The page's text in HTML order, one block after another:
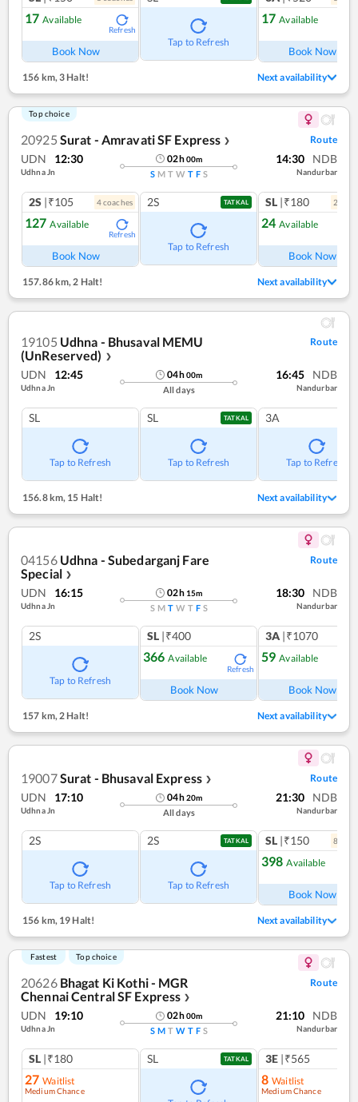
17 Available
Refresh
Book Now
Tap to Refresh
17 Available
Book Now
156 km, 3 Halt! Next availability
Top choice
20925 Surat - Amravati SF Express ❯ Route
UDN 12:30
Udhna Jn
02h00m
S M T W T F S
14:30 NDB
Nandurbar
2S |₹105 4coaches
127 Available
Refresh
Book Now
2S TATKAL
Tap to Refresh
SL |₹180 2
24 Available
Book Now
157.86 km, 2 Halt! Next availability
19105 Udhna - Bhusaval MEMU
(UnReserved)
❯
Route
UDN 12:45
Udhna Jn
04h00m
All days
16:45 NDB
Nandurbar
SL
Tap to Refresh
SL TATKAL
Tap to Refresh
3A
Tap to Refresh
156.8 km, 15 Halt! Next availability
04156 Udhna - Subedarganj Fare
Special ❯
Route
UDN 16:15
Udhna Jn
02h 15m
S M T W T F S
18:30 NDB
Nandurbar
2S
Tap to Refresh
SL |₹400
366 Available
Refresh
Book Now
3A |₹1070
59 Available
Book Now
157 km,2 Halt! Next availability
19007Surat - Bhusaval Express ❯ Route
UDN 17:10
Udhna Jn
04h20m
All days
21:30 NDB
Nandurbar
2S
Tap to Refresh
2S TATKAL
Tap to Refresh
SL |₹150 8
398 Available
Book Now
156 km,19 Halt! Next availability
Fastest Top choice
20626 Bhagat Ki Kothi - MGR
Chennai Central SF Express ❯
Route
UDN 19:10
Udhna Jn
02h00m
S M T W T F S
21:10 NDB
Nandurbar
SL |₹180
27 Waitlist
Medium Chance
SL TATKAL 3E |₹565
8 Waitlist
Medium Chance